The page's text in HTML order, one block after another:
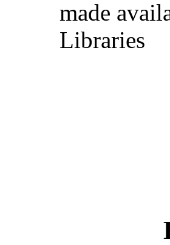
made
Libraries